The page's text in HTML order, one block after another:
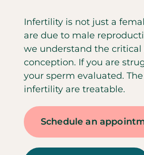
Infertility is not just a
are due to male
we understand the
conception. If you are
your sperm evaluated.
infertility are treatable.
Schedule an